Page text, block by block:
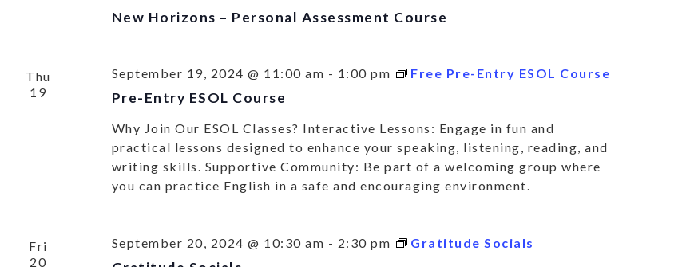
New Horizons – Personal Assessment Course
Thu
19
September 19, 2024 @ 11:00 am - 1:00 pm Free Pre-Entry ESOL Course
Pre-Entry ESOL Course
Why Join Our ESOL Classes? Interactive Lessons: Engage in fun and
practical lessons designed to enhance your speaking, listening, reading, and
writing skills. Supportive Community: Be part of a welcoming group where
you can practice English in a safe and encouraging environment.
Fri
20
September 20, 2024 @ 10:30 am - 2:30 pm Gratitude Socials